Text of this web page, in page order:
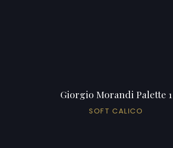
Giorgio Morandi Palette 1
SOFT CALICO